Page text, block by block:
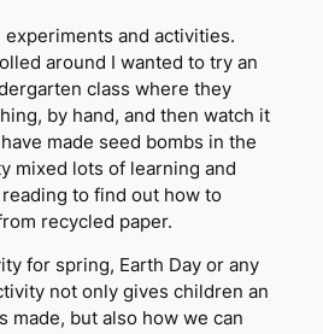
and activities.
around I wanted to try an
class where they
by hand, and then watch it
made seed bombs in the
mixed lots of learning and
to find out how to
recycled paper.
for spring, Earth Day or any
not only gives children an
made, but also how we can